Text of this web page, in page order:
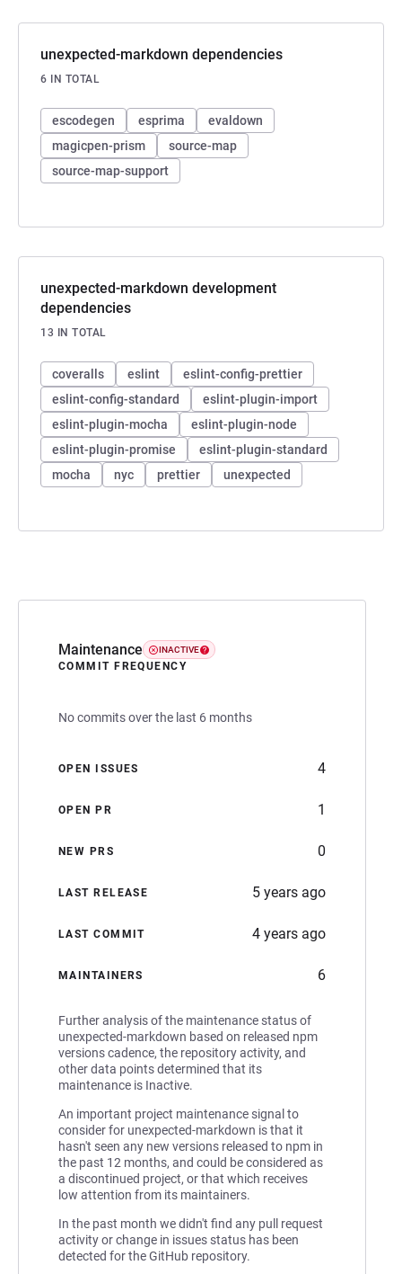
Maintenance INACTIVE
COMMIT FREQUENCY
No commits over the last 6 months
OPEN ISSUES 4
OPEN PR 1
NEW PRS 0
LAST RELEASE 5 years ago
LAST COMMIT 4 years ago
MAINTAINERS 6
Further analysis of the maintenance status of
unexpected-markdown based on released npm
versions cadence, the repository activity, and
other data points determined that its
maintenance is Inactive.
An important project maintenance signal to
consider for unexpected-markdown is that it
hasn't seen any new versions released to npm in
the past 12 months, and could be considered as
a discontinued project, or that which receives
low attention from its maintainers.
In the past month we didn't find any pull request
activity or change in issues status has been
detected for the GitHub repository.
unexpected-markdown dependencies
6 IN TOTAL
escodegen esprima
evaldown
magicpen-prism
source-map
source-map-support
unexpected-markdown development
dependencies
13 IN TOTAL
coveralls eslint
eslint-config-prettier
eslint-config-standard
eslint-plugin-import
eslint-plugin-mocha
eslint-plugin-node
eslint-plugin-promise
eslint-plugin-standard
mocha
nyc prettier unexpected